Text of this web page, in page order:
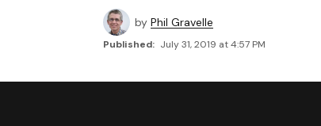
by Phil Gravelle
Published: July 31, 2019 at 4:57 PM